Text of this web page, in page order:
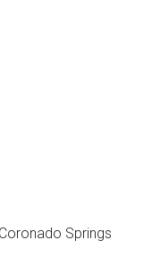
Springs